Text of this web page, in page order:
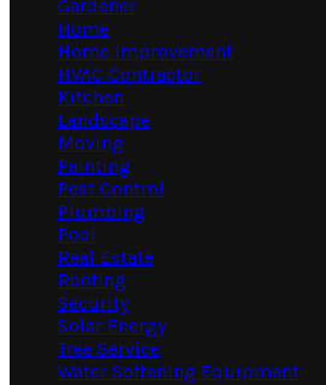
Gardener
Home
Home Improvement
HVAC Contractor
Kitchen
Landscape
Moving
Painting
Pest Control
Plumbing
Pool
Real Estate
Roofing
Security
Solar Energy
Tree Service
Water Softening Equipment